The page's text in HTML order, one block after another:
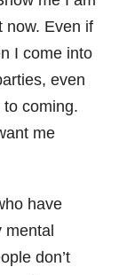
now. Even if
I come into
even
coming.
me
have
don’t